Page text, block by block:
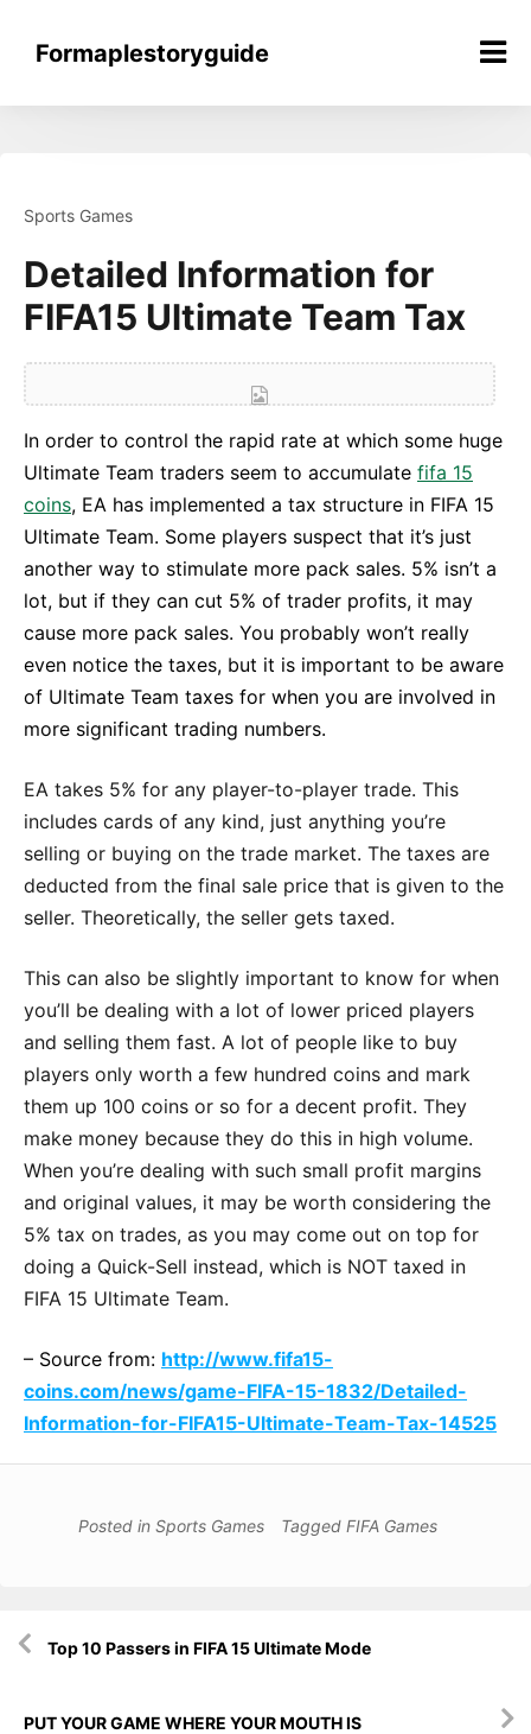
contentFormaplestoryguide
Sports Games
Detailed Information for
FIFA15 Ultimate Team Tax
In order to control the rapid rate at which some huge
Ultimate Team traders seem to accumulate fifa 15
coins, EA has implemented a tax structure in FIFA 15
Ultimate Team. Some players suspect that it’s just
another way to stimulate more pack sales. 5% isn’t a
lot, but if they can cut 5% of trader profits, it may
cause more pack sales. You probably won’t really
even notice the taxes, but it is important to be aware
of Ultimate Team taxes for when you are involved in
more significant trading numbers.
EA takes 5% for any player-to-player trade. This
includes cards of any kind, just anything you’re
selling or buying on the trade market. The taxes are
deducted from the final sale price that is given to the
seller. Theoretically, the seller gets taxed.
This can also be slightly important to know for when
you’ll be dealing with a lot of lower priced players
and selling them fast. A lot of people like to buy
players only worth a few hundred coins and mark
them up 100 coins or so for a decent profit. They
make money because they do this in high volume.
When you’re dealing with such small profit margins
and original values, it may be worth considering the
5% tax on trades, as you may come out on top for
doing a Quick-Sell instead, which is NOT taxed in
FIFA 15 Ultimate Team.
– Source from: http://www.fifa15-
coins.com/news/game-FIFA-15-1832/Detailed-
Information-for-FIFA15-Ultimate-Team-Tax-14525
Posted in Sports Games Tagged FIFA Games
navigation
Top 10 Passers in FIFA 15 Ultimate Mode
PUT YOUR GAME WHERE YOUR MOUTH IS